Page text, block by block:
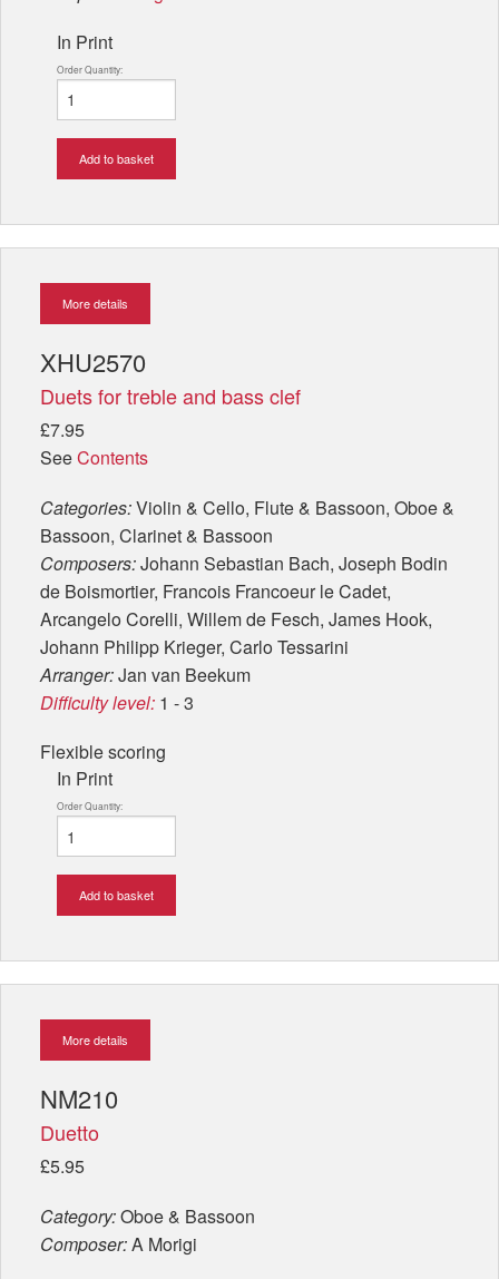
In Print
Order Quantity:
Add to basket
More details
XHU2570
Duets for treble and bass clef
£7.95
SeeContents
Categories:Violin & Cello, Flute & Bassoon, Oboe &
Bassoon, Clarinet & Bassoon
Composers:Johann Sebastian Bach, Joseph Bodin
de Boismortier, Francois Francoeur le Cadet,
Arcangelo Corelli, Willem de Fesch, James Hook,
Johann Philipp Krieger, Carlo Tessarini
Arranger:Jan van Beekum
Difficulty level: 1 - 3
Flexible scoring
In Print
Order Quantity:
Add to basket
More details
NM210
Duetto
£5.95
Category:Oboe & Bassoon
Composer:A Morigi